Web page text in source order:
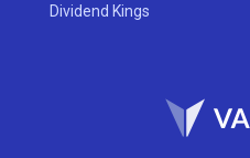
Dividend Kings